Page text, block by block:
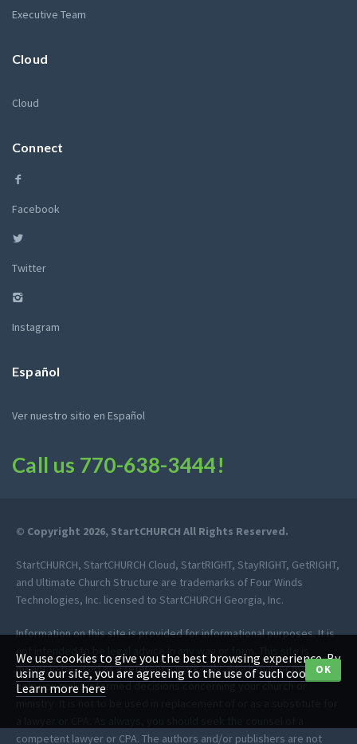
Executive Team
Cloud
Cloud
Connect
Facebook
Twitter
Instagram
Español
Ver nuestro sitio en Español
Call us 770-638-3444!
© Copyright 2026, StartCHURCH All Rights Reserved.
StartCHURCH, StartCHURCH Cloud, StartRIGHT, StayRIGHT, GetRIGHT,
and Ultimate Church Structure are trademarks of Four Winds
Technologies, Inc. licensed to StartCHURCH Georgia, Inc.
Information on this site is provided for informational purposes. It is
meant to be used as a reference work only, which may or may not
help you make informed decisions concerning your church or
competent lawyer or CPA. The authors and/or publishers are not
We use cookies to give you the best browsing experience. By
using our site, you are agreeing to the use of such cookies.
Learn more here
OK